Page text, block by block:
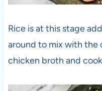
Rice is at this stage
around to mix with the
chicken broth and